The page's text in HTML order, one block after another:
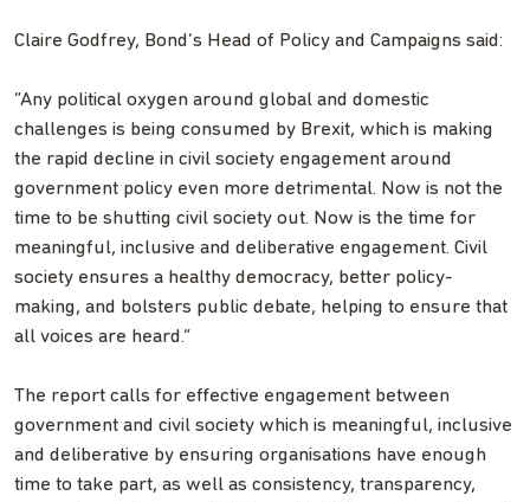
Claire Godfrey, Bond’s Head of Policy and Campaigns said:
“Any political oxygen around global and domestic
challenges is being consumed by Brexit, which is making
the rapid decline in civil society engagement around
government policy even more detrimental. Now is not the
time to be shutting civil society out. Now is the time for
meaningful, inclusive and deliberative engagement. Civil
society ensures a healthy democracy, better policy-
making, and bolsters public debate, helping to ensure that
all voices are heard.”
The report calls for effective engagement between
government and civil society which is meaningful, inclusive
and deliberative by ensuring organisations have enough
time to take part, as well as consistency, transparency,